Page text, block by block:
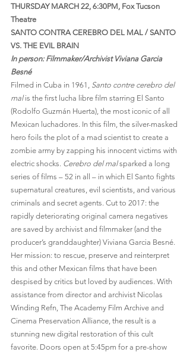
THURSDAY MARCH 22, 6:30PM, Fox Tucson
Theatre
SANTO CONTRA CEREBRO DEL MAL / SANTO
VS. THE EVIL BRAIN
In person: Filmmaker/Archivist Viviana Garcia
Besné
Filmed in Cuba in 1961, Santo contre cerebro del
mal is the first lucha libre film starring El Santo
(Rodolfo Guzmán Huerta), the most iconic of all
Mexican luchadores. In this film, the silver-masked
hero foils the plot of a mad scientist to create a
zombie army by zapping his innocent victims with
electric shocks. Cerebro del mal sparked a long
series of films – 52 in all – in which El Santo fights
supernatural creatures, evil scientists, and various
criminals and secret agents. Cut to 2017: the
rapidly deteriorating original camera negatives
are saved by archivist and filmmaker (and the
producer’s granddaughter) Viviana Garcia Besné.
Her mission: to rescue, preserve and reinterpret
this and other Mexican films that have been
despised by critics but loved by audiences. With
assistance from director and archivist Nicolas
Winding Refn, The Academy Film Archive and
Cinema Preservation Alliance, the result is a
stunning new digital restoration of this cult
favorite. Doors open at 5:45pm for a pre-show